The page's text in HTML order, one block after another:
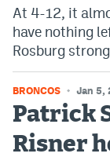
At 4-12, it
have nothing
Rosburg
BRONCOS Jan 5,
Patrick
Risner